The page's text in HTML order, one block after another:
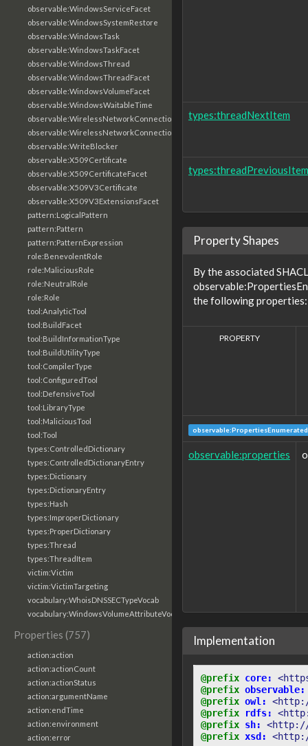
observable:WindowsServiceFacet
observable:WindowsSystemRestore
observable:WindowsTask
observable:WindowsTaskFacet
observable:WindowsThread
observable:WindowsThreadFacet
observable:WindowsVolumeFacet
observable:WindowsWaitableTime
observable:WirelessNetworkConnection
observable:WirelessNetworkConnectionFacet
observable:WriteBlocker
observable:X509Certificate
observable:X509CertificateFacet
observable:X509V3Certificate
observable:X509V3ExtensionsFacet
pattern:LogicalPattern
pattern:Pattern
pattern:PatternExpression
role:BenevolentRole
role:MaliciousRole
role:NeutralRole
role:Role
tool:AnalyticTool
tool:BuildFacet
tool:BuildInformationType
tool:BuildUtilityType
tool:CompilerType
tool:ConfiguredTool
tool:DefensiveTool
tool:LibraryType
tool:MaliciousTool
tool:Tool
types:ControlledDictionary
types:ControlledDictionaryEntry
types:Dictionary
types:DictionaryEntry
types:Hash
types:ImproperDictionary
types:ProperDictionary
types:Thread
types:ThreadItem
victim:Victim
victim:VictimTargeting
vocabulary:WhoisDNSSECTypeVocab
vocabulary:WindowsVolumeAttributeVocab
Properties (757)
action:action
action:actionCount
action:actionStatus
action:argumentName
action:endTime
action:environment
action:error
types:threadNextItem
types:threadPreviousItem
Property Shapes
By the associated
the following properties:
PROPERTY
observable:properties
Implementation
@prefix core:
@prefix observable:
@prefix owl:
@prefix
rdfs:
@prefix sh:
<http://
@prefix xsd: <http://